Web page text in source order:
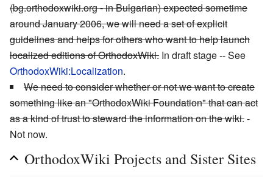
(bg.orthodoxwiki.org - in Bulgarian) expected sometime
around January 2006, we will need a set of explicit
guidelines and helps for others who want to help launch
localized editions of OrthodoxWiki. In draft stage -- See
OrthodoxWiki:Localization.
We need to consider whether or not we want to create
something like an "OrthodoxWiki Foundation" that can act
as a kind of trust to steward the information on the wiki.-
Not now.
OrthodoxWiki Projects and Sister Sites